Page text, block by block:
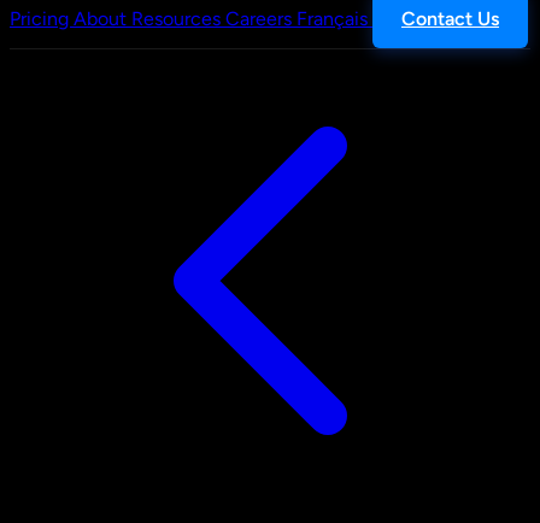
Pricing About Resources Careers Français Contact Us